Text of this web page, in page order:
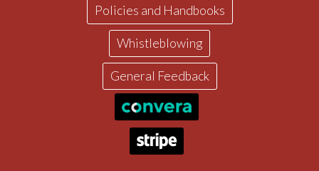
Policies and Handbooks
Whistleblowing
General Feedback